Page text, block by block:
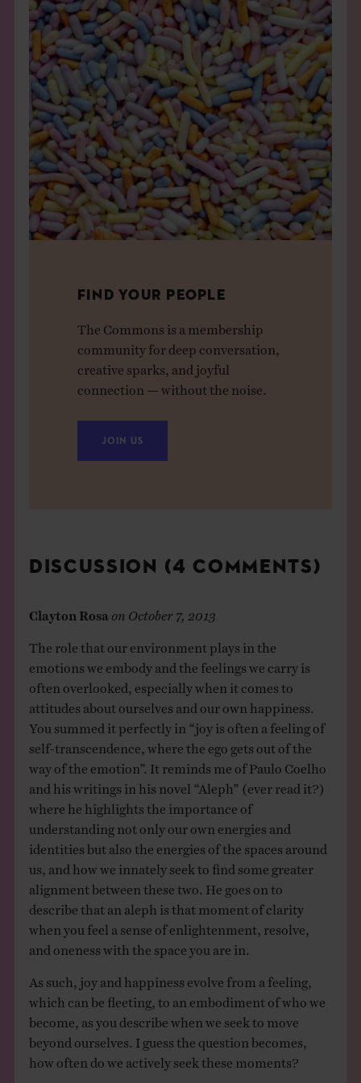
FIND YOUR PEOPLE
The Commons is a membership
community for deep conversation,
creative sparks, and joyful
connection — without the noise.
JOIN US
DISCUSSION (4 COMMENTS)
Clayton Rosa October 7, 2013
The role that our environment plays in the
emotions we embody and the feelings we carry is
often overlooked, especially when it comes to
attitudes about ourselves and our own happiness.
You summed it perfectly in “joy is often a feeling of
self-transcendence, where the ego gets out of the
way of the emotion”. It reminds me of Paulo Coelho
and his writings in his novel “Aleph” (ever read it?)
where he highlights the importance of
understanding not only our own energies and
identities but also the energies of the spaces around
us, and how we innately seek to find some greater
alignment between these two. He goes on to
describe that an aleph is that moment of clarity
when you feel a sense of enlightenment, resolve,
and oneness with the space you are in.
As such, joy and happiness evolve from a feeling,
which can be fleeting, to an embodiment of who we
become, as you describe when we seek to move
beyond ourselves. I guess the question becomes,
how often do we actively seek these moments?